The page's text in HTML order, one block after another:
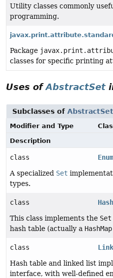
Utility classes commonly
programming.
Package
classes for specific printing
Uses ofAbstractSet
Subclasses of AbstractSet
Modifier and Type
Description
class
A specialized Set
types.
class
This class implements the Set
hash table (actually a HashMap
class
Hash table and linked list
interface, with well-defined